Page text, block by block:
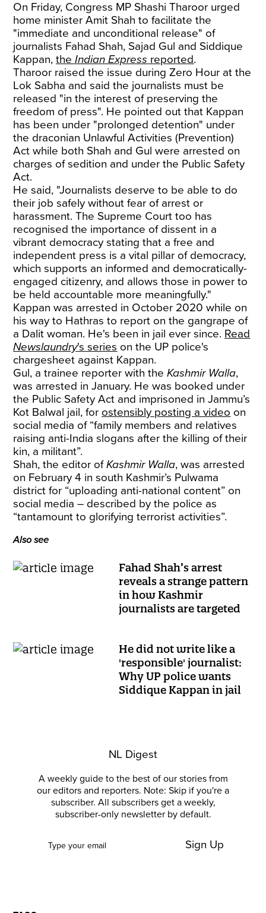
On Friday, Congress MP Shashi Tharoor urged
home minister Amit Shah to facilitate the
"immediate and unconditional release" of
journalists Fahad Shah, Sajad Gul and Siddique
Kappan,theIndian Express reported.
Tharoor raised the issue during Zero Hour at the
Lok Sabha and said the journalists must be
released "in the interest of preserving the
freedom of press". He pointed out that Kappan
has been under "prolonged detention" under
the draconian Unlawful Activities (Prevention)
Act while both Shah and Gul were arrested on
charges of sedition and under the Public Safety
Act.
He said, "Journalists deserve to be able to do
their job safely without fear of arrest or
harassment. The Supreme Court too has
recognised the importance of dissent in a
vibrant democracy stating that a free and
independent press is a vital pillar of democracy,
which supports an informed and democratically-
engaged citizenry, and allows those in power to
be held accountable more meaningfully."
Kappan was arrested in October 2020 while on
his way to Hathras to report on the gangrape of
a Dalit woman. He's been in jail ever since. Read
Newslaundry's series on the UP police's
chargesheet against Kappan.
Gul, a trainee reporter with theKashmir Walla,
was arrested in January. He was booked under
the Public Safety Act and imprisoned in Jammu’s
Kot Balwal jail, for ostensibly posting a video on
social media of “family members and relatives
raising anti-India slogans after the killing of their
kin, a militant”.
Shah, the editor ofKashmir Walla, was arrested
on February 4 in south Kashmir’s Pulwama
district for “uploading anti-national content” on
social media – described by the police as
“tantamount to glorifying terrorist activities”.
Also see
Fahad Shah’s arrest
reveals a strange pattern
in how Kashmir
journalists are targeted
He did not write like a
'responsible' journalist:
Why UP police wants
Siddique Kappan in jail
NL Digest
A weekly guide to the best of our stories from
our editors and reporters. Note: Skip if you're a
subscriber. All subscribers get a weekly,
subscriber-only newsletter by default.
Sign Up